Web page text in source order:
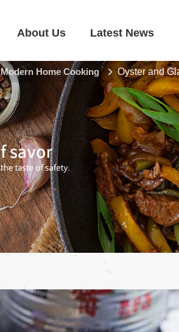
About Us Latest News
Modern Home Cooking Oyster and